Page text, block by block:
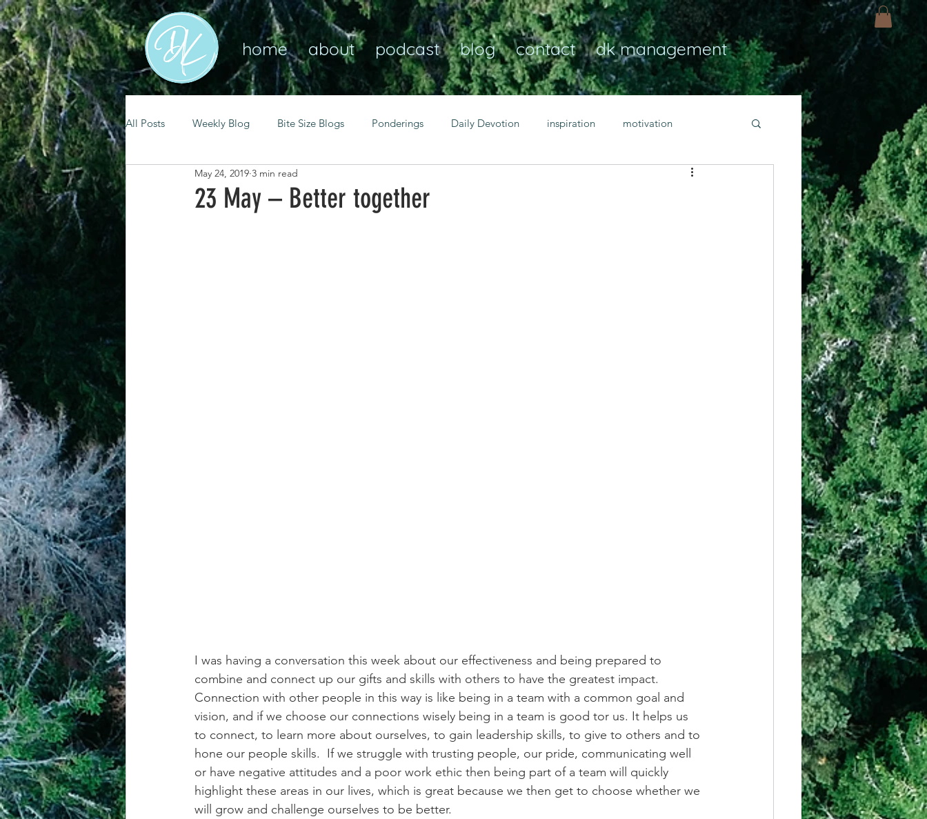
home about podcast blog contact dk management
All Posts Weekly Blog Bite Size Blogs Ponderings Daily Devotion inspiration motivation
mental health self care
23 May – Better together
May 24, 2019 3 min read
I was having a conversation this week about our effectiveness and being prepared to
combine and connect up our gifts and skills with others to have the greatest impact.
Connection with other people in this way is like being in a team with a common goal and
vision, and if we choose our connections wisely being in a team is good tor us. It helps us
to connect, to learn more about ourselves, to gain leadership skills, to give to others and to
hone our people skills.  If we struggle with trusting people, our pride, communicating well
or have negative attitudes and a poor work ethic then being part of a team will quickly
highlight these areas in our lives, which is great because we then get to choose whether we
will grow and challenge ourselves to be better.